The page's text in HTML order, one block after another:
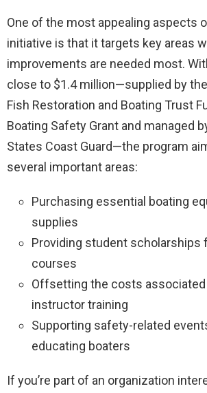
One of the most appealing aspects
initiative is that it targets key areas
improvements are needed most.
close to $1.4 million—supplied by
Fish Restoration and Boating Trust
Boating Safety Grant and managed
States Coast Guard—the program
several important areas:
Purchasing essential boating
supplies
Providing student scholarships
courses
Offsetting the costs
instructor training
Supporting safety-related
educating boaters
If you’re part of an organization